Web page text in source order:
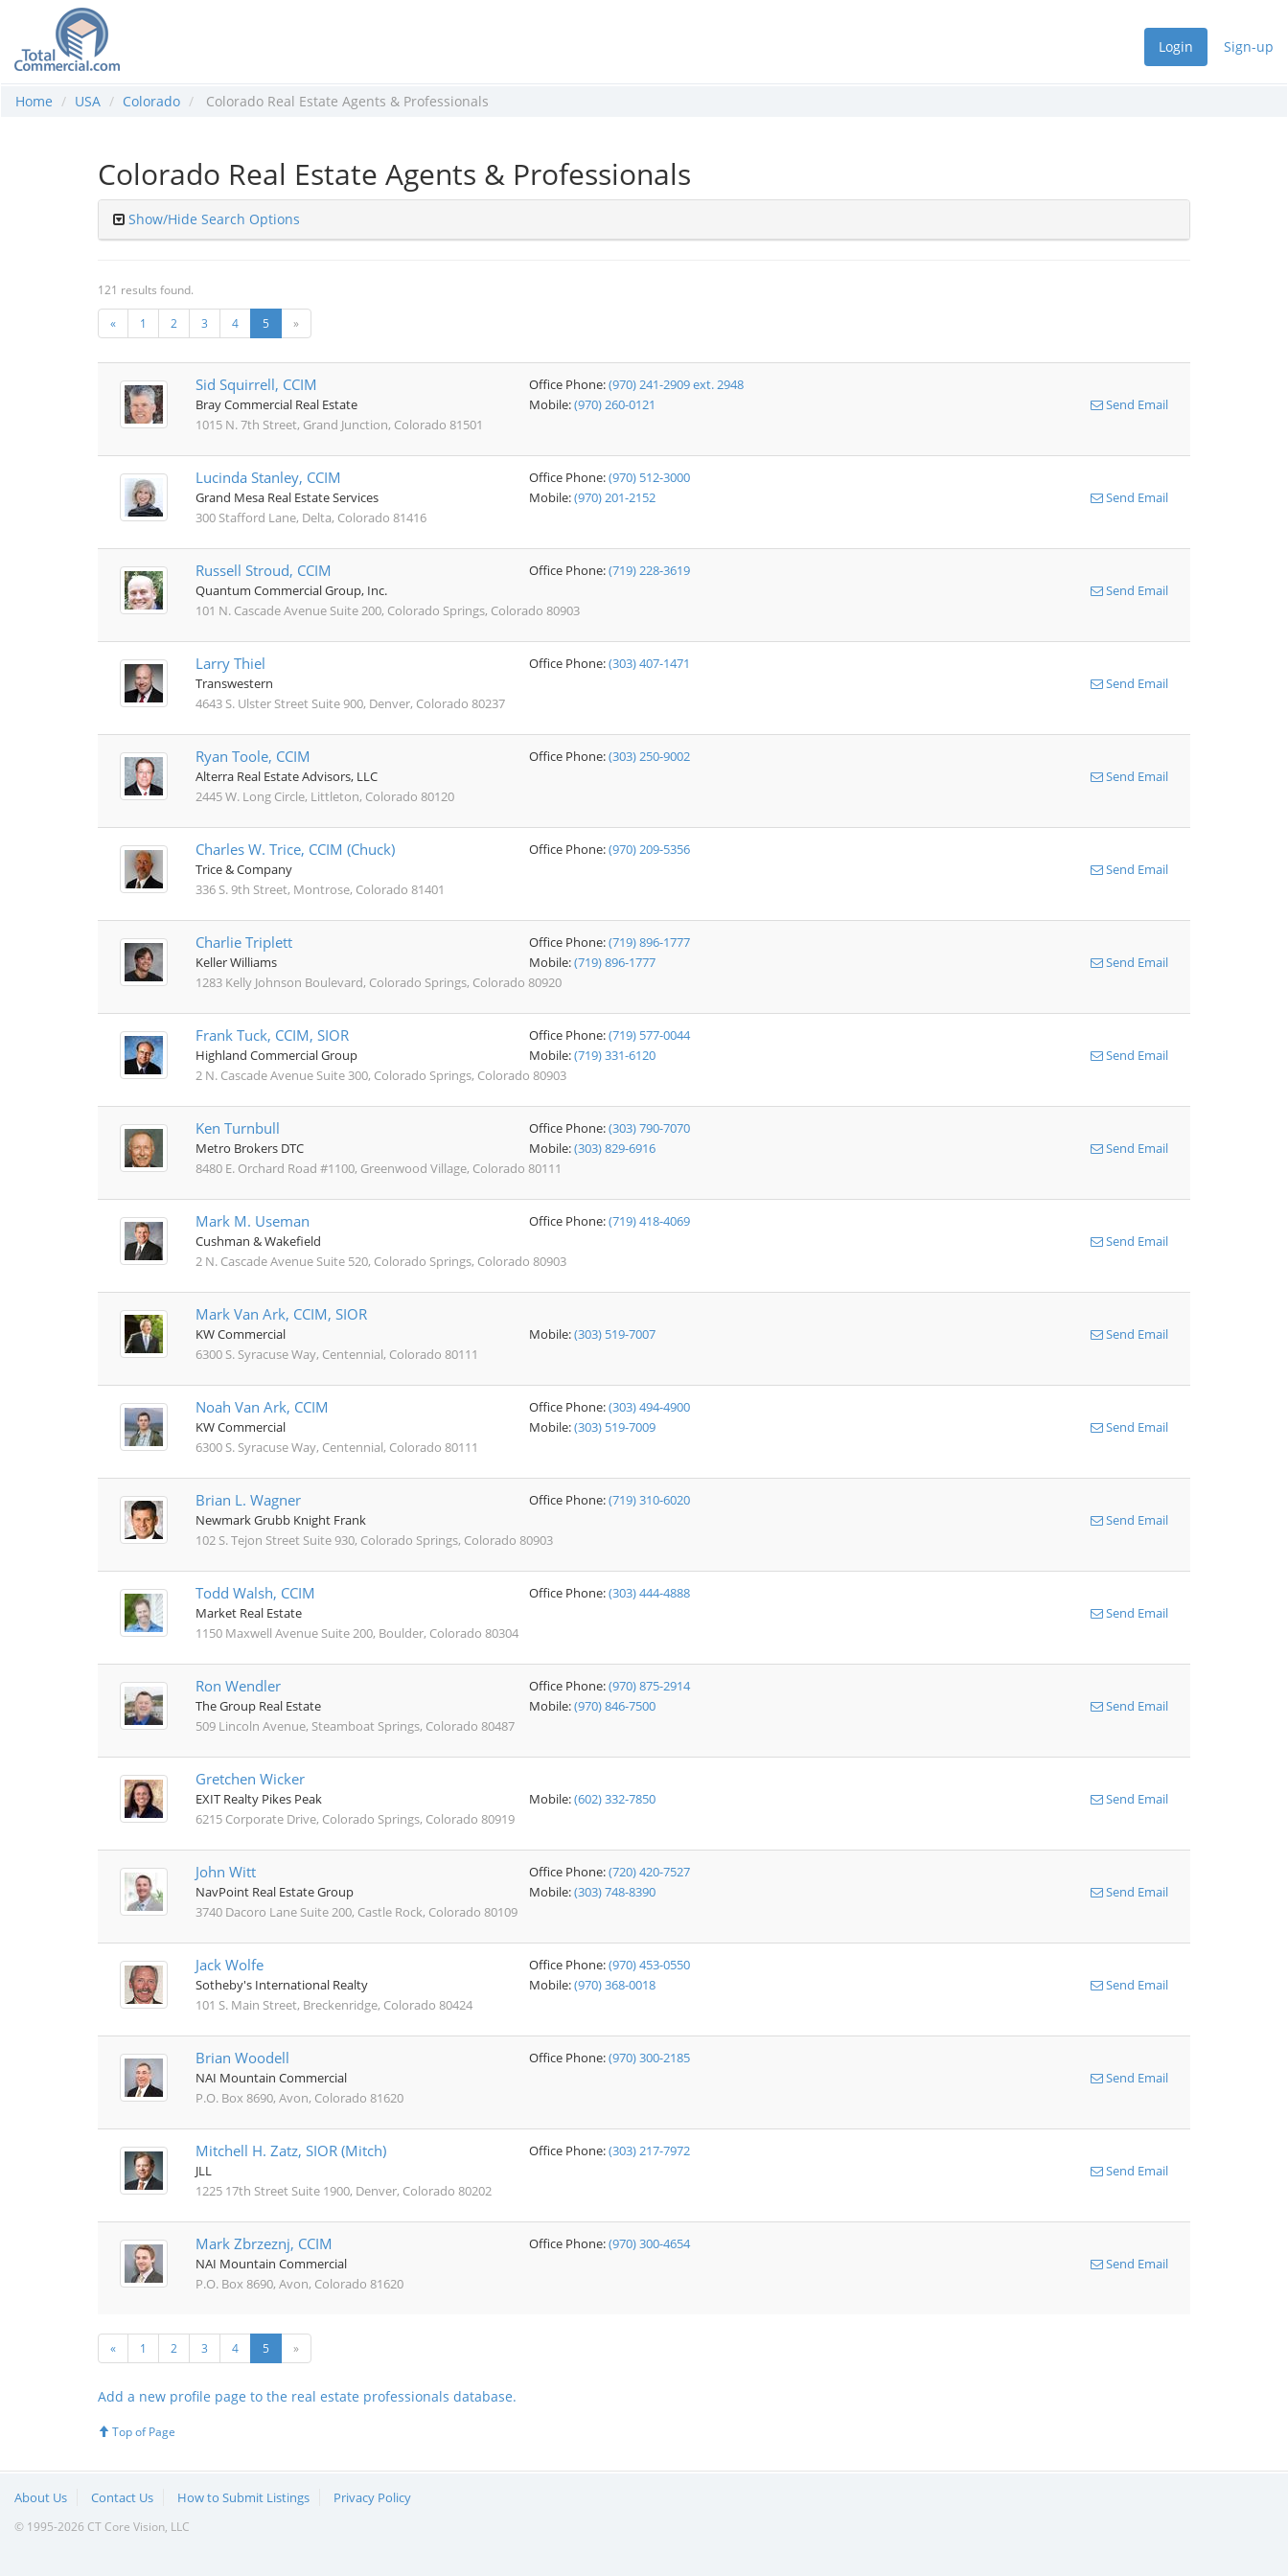
Login Sign-up
Home USA Colorado Colorado Real Estate Agents & Professionals
Colorado Real Estate Agents & Professionals
Show/Hide Search Options
121 results found.
« 1 2 3 4 5 »
Sid Squirrell, CCIM Office Phone:(970) 241-2909 ext. 2948
Bray Commercial Real Estate
Mobile:(970) 260-0121
Send Email
1015 N. 7th Street, Grand Junction, Colorado 81501
Lucinda Stanley, CCIM Office Phone:(970) 512-3000
Grand Mesa Real Estate Services
Mobile:(970) 201-2152
Send Email
300 Stafford Lane, Delta, Colorado 81416
Russell Stroud, CCIM Office Phone:(719) 228-3619
Quantum Commercial Group, Inc.
Send Email
101 N. Cascade Avenue Suite 200, Colorado Springs, Colorado 80903
Larry Thiel Office Phone:(303) 407-1471
Transwestern
Send Email
4643 S. Ulster Street Suite 900, Denver, Colorado 80237
Ryan Toole, CCIM Office Phone:(303) 250-9002
Alterra Real Estate Advisors, LLC
Send Email
2445 W. Long Circle, Littleton, Colorado 80120
Charles W. Trice, CCIM (Chuck) Office Phone:(970) 209-5356
Trice & Company
Send Email
336 S. 9th Street, Montrose, Colorado 81401
Charlie Triplett Office Phone:(719) 896-1777
Keller Williams
Mobile:(719) 896-1777
Send Email
1283 Kelly Johnson Boulevard, Colorado Springs, Colorado 80920
Frank Tuck, CCIM, SIOR Office Phone:(719) 577-0044
Highland Commercial Group
Mobile:(719) 331-6120
Send Email
2 N. Cascade Avenue Suite 300, Colorado Springs, Colorado 80903
Ken Turnbull Office Phone:(303) 790-7070
Metro Brokers DTC
Mobile:(303) 829-6916
Send Email
8480 E. Orchard Road #1100, Greenwood Village, Colorado 80111
Mark M. Useman Office Phone:(719) 418-4069
Cushman & Wakefield
Send Email
2 N. Cascade Avenue Suite 520, Colorado Springs, Colorado 80903
Mark Van Ark, CCIM, SIOR
KW Commercial Mobile:(303) 519-7007
Send Email
6300 S. Syracuse Way, Centennial, Colorado 80111
Noah Van Ark, CCIM Office Phone:(303) 494-4900
KW Commercial
Mobile:(303) 519-7009
Send Email
6300 S. Syracuse Way, Centennial, Colorado 80111
Brian L. Wagner Office Phone:(719) 310-6020
Newmark Grubb Knight Frank
Send Email
102 S. Tejon Street Suite 930, Colorado Springs, Colorado 80903
Todd Walsh, CCIM Office Phone:(303) 444-4888
Market Real Estate
Send Email
1150 Maxwell Avenue Suite 200, Boulder, Colorado 80304
Ron Wendler Office Phone:(970) 875-2914
The Group Real Estate
Mobile:(970) 846-7500
Send Email
509 Lincoln Avenue, Steamboat Springs, Colorado 80487
Gretchen Wicker
EXIT Realty Pikes Peak Mobile:(602) 332-7850
Send Email
6215 Corporate Drive, Colorado Springs, Colorado 80919
John Witt Office Phone:(720) 420-7527
NavPoint Real Estate Group
Mobile:(303) 748-8390
Send Email
3740 Dacoro Lane Suite 200, Castle Rock, Colorado 80109
Jack Wolfe Office Phone:(970) 453-0550
Sotheby's International Realty
Mobile:(970) 368-0018
Send Email
101 S. Main Street, Breckenridge, Colorado 80424
Brian Woodell Office Phone:(970) 300-2185
NAI Mountain Commercial
Send Email
P.O. Box 8690, Avon, Colorado 81620
Mitchell H. Zatz, SIOR (Mitch) Office Phone:(303) 217-7972
JLL
Send Email
1225 17th Street Suite 1900, Denver, Colorado 80202
Mark Zbrzeznj, CCIM Office Phone:(970) 300-4654
NAI Mountain Commercial
Send Email
P.O. Box 8690, Avon, Colorado 81620
« 1 2 3 4 5 »
Add a new profile page to the real estate professionals database.
Top of Page
About Us Contact Us How to Submit Listings Privacy Policy
© 1995-2026 CT Core Vision, LLC